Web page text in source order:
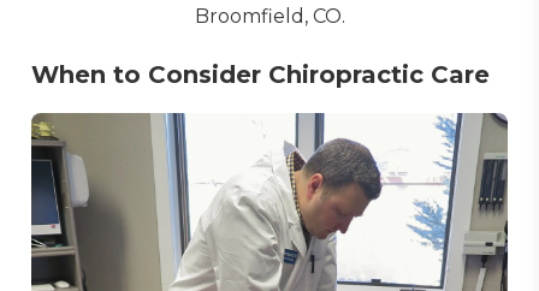
Broomfield, CO.
When to Consider Chiropractic Care